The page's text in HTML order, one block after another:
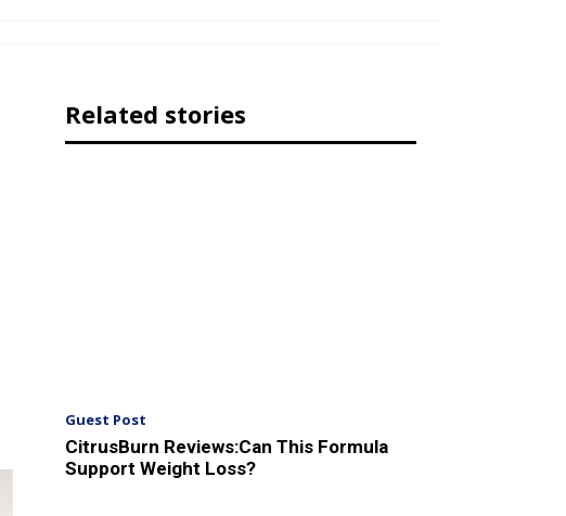
Related stories
Guest Post
CitrusBurn Reviews:Can This Formula
Support Weight Loss?